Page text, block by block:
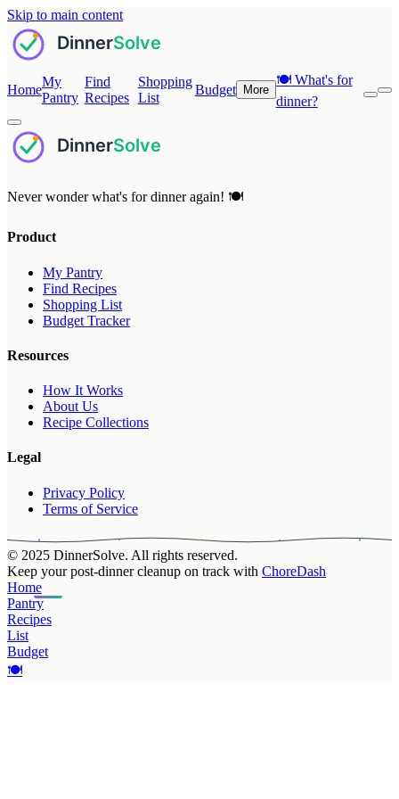
Skip to main content
Home
My
Pantry
Find
Recipes
Shopping
List
Budget More
🍽️What's for
dinner?
Never wonder what's for dinner again! 🍽️
Product
My Pantry
Find Recipes
Shopping List
Budget Tracker
Resources
How It Works
About Us
Recipe Collections
Legal
Privacy Policy
Terms of Service
© 2025 DinnerSolve. All rights reserved.
Keep your post-dinner cleanup on track with ChoreDash
Home
Pantry
Recipes
List
Budget
🍽️